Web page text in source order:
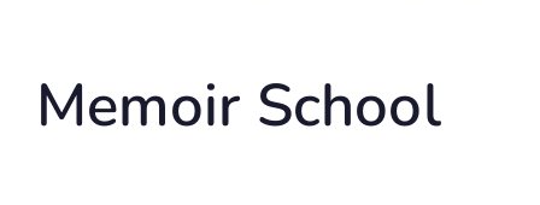
Memoir School